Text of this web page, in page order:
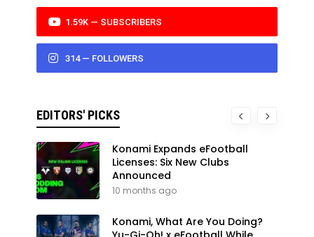
1.59K — SUBSCRIBERS
314 — FOLLOWERS
EDITORS' PICKS
Konami Expands eFootball
Licenses: Six New Clubs
Announced
10 months ago
Konami, What Are You Doing?